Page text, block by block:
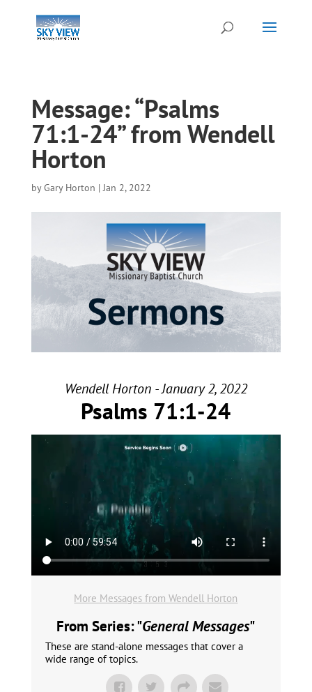
Message: “Psalms
71:1-24” from Wendell
Horton
byGary Horton |Jan 2, 2022
Wendell Horton - January 2, 2022
Psalms 71:1-24
More Messages from Wendell Horton
From Series: "General Messages"
These are stand-alone messages that cover a
wide range of topics.